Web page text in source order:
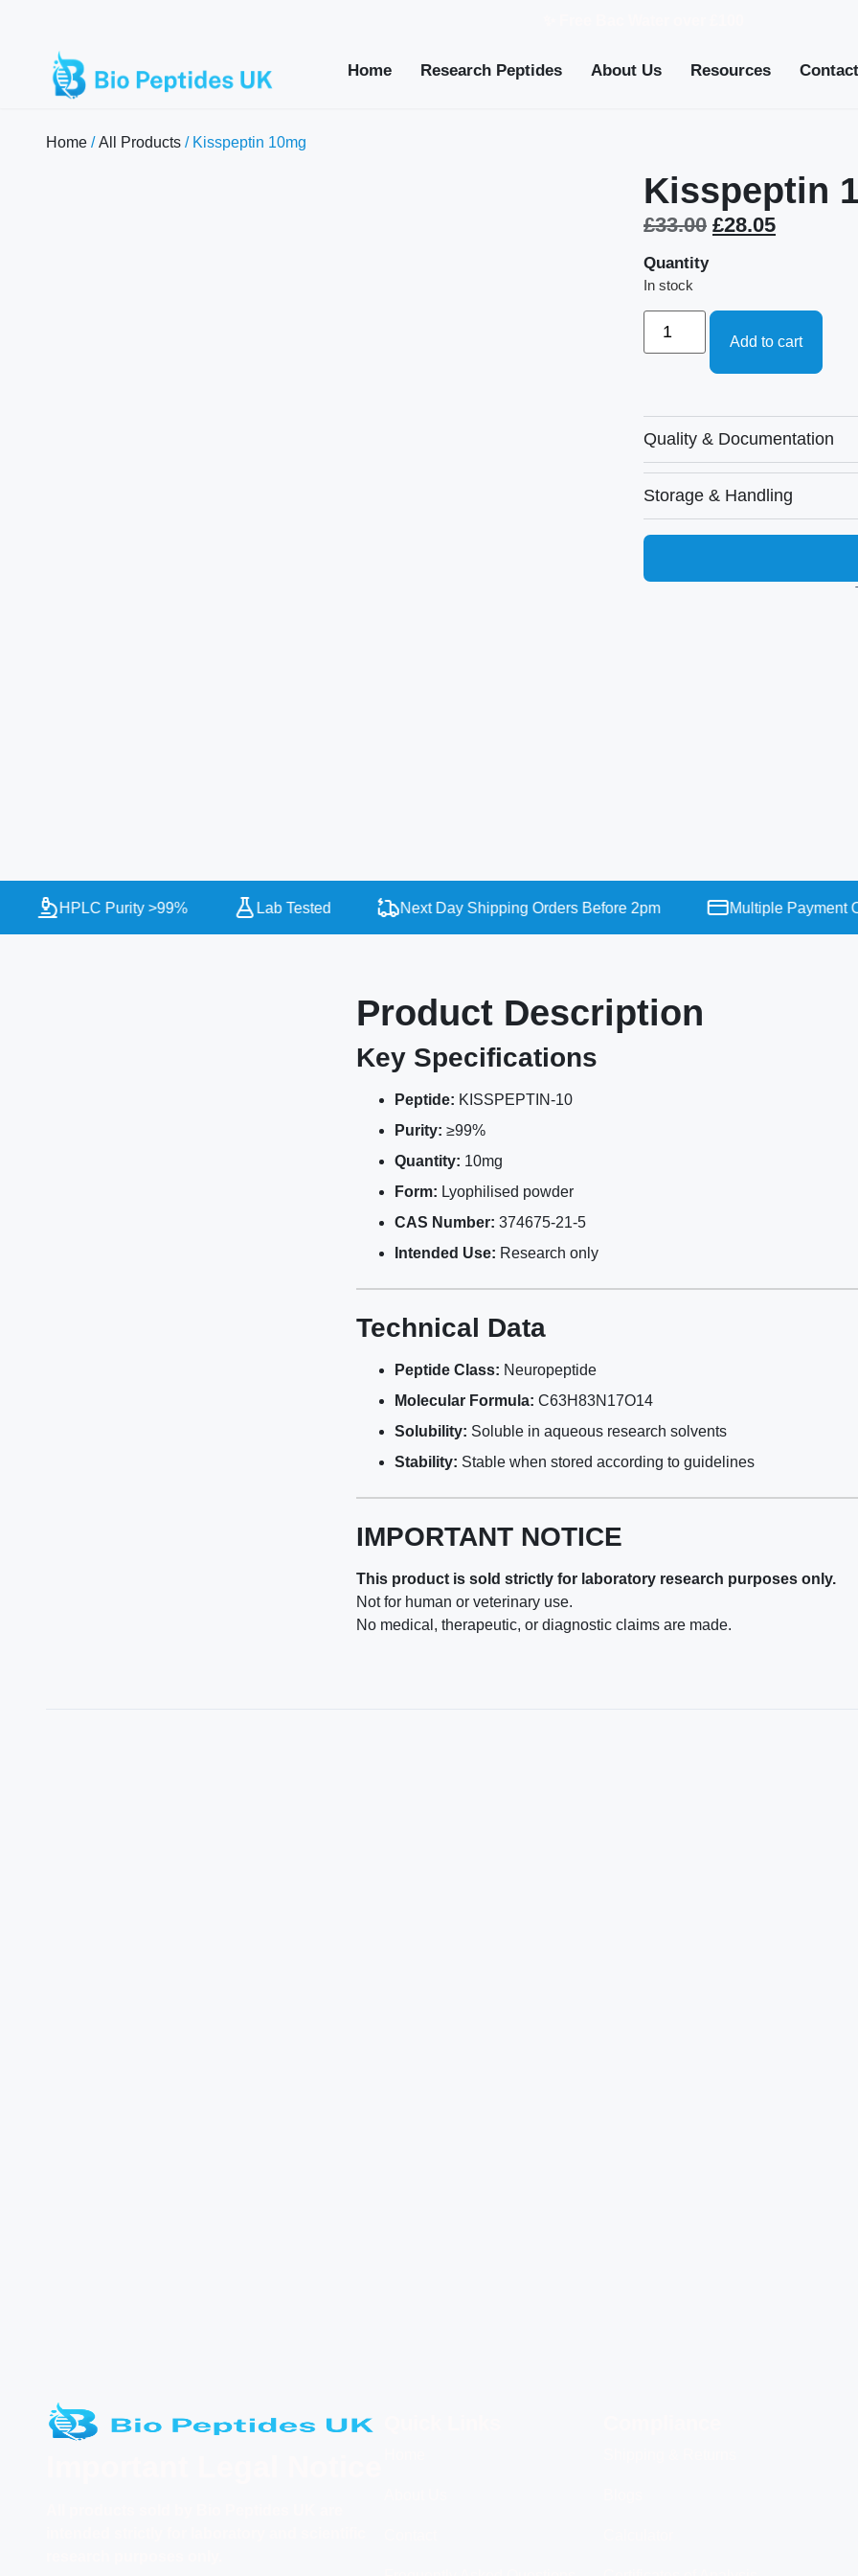
Home Research Peptides About Us Resources Contact
Home /All Products / Kisspeptin 10mg
Kisspeptin
£33.00 £28.05
Quantity
In stock
Add to cart
Quality & Documentation
Storage & Handling
HPLC Purity >99% Lab Tested Next Day Shipping Orders Before 2pm Multiple Payment
Product Description
Key Specifications
Peptide: KISSPEPTIN-10
Purity: ≥99%
Quantity: 10mg
Form: Lyophilised powder
CAS Number: 374675-21-5
Intended Use: Research only
Technical Data
Peptide Class: Neuropeptide
Molecular Formula: C63H83N17O14
Solubility: Soluble in aqueous research solvents
Stability: Stable when stored according to guidelines
IMPORTANT NOTICE
This product is sold strictly for laboratory research purposes only.
Not for human or veterinary use.
No medical, therapeutic, or diagnostic claims are made.